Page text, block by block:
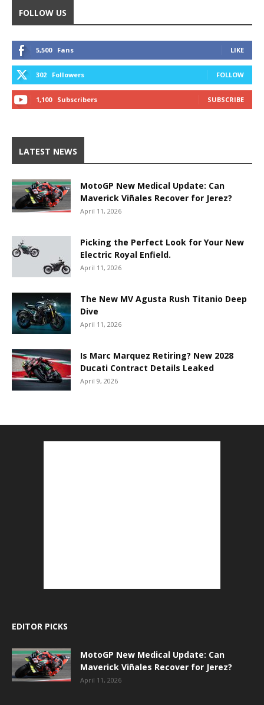
FOLLOW US
5,500 Fans LIKE
302 Followers FOLLOW
1,100 Subscribers SUBSCRIBE
LATEST NEWS
MotoGP New Medical Update: Can
Maverick Viñales Recover for Jerez?
April 11, 2026
Picking the Perfect Look for Your New
Electric Royal Enfield.
April 11, 2026
The New MV Agusta Rush Titanio Deep
Dive
April 11, 2026
Is Marc Marquez Retiring? New 2028
Ducati Contract Details Leaked
April 9, 2026
EDITOR PICKS
MotoGP New Medical Update: Can
Maverick Viñales Recover for Jerez?
April 11, 2026